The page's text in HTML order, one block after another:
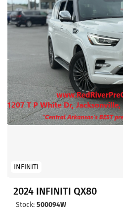
INFINITI
2024 INFINITI QX80
Stock: 500094W